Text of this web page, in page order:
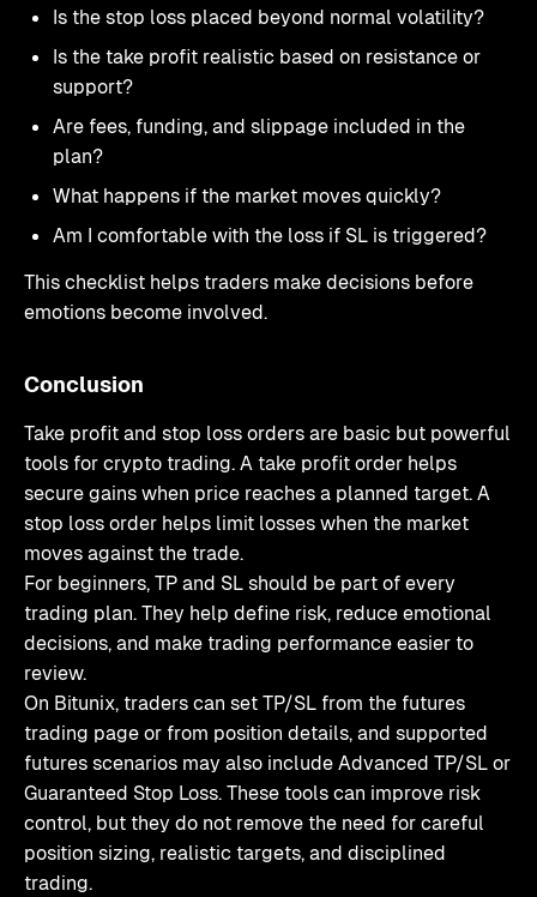
Is the stop loss placed beyond normal volatility?
Is the take profit realistic based on resistance or
support?
Are fees, funding, and slippage included in the
plan?
What happens if the market moves quickly?
Am I comfortable with the loss if SL is triggered?
This checklist helps traders make decisions before
emotions become involved.
Conclusion
Take profit and stop loss orders are basic but powerful
tools for crypto trading. A take profit order helps
secure gains when price reaches a planned target. A
stop loss order helps limit losses when the market
moves against the trade.
For beginners, TP and SL should be part of every
trading plan. They help define risk, reduce emotional
decisions, and make trading performance easier to
review.
On Bitunix, traders can set TP/SL from the futures
trading page or from position details, and supported
futures scenarios may also include Advanced TP/SL or
Guaranteed Stop Loss. These tools can improve risk
control, but they do not remove the need for careful
position sizing, realistic targets, and disciplined
trading.